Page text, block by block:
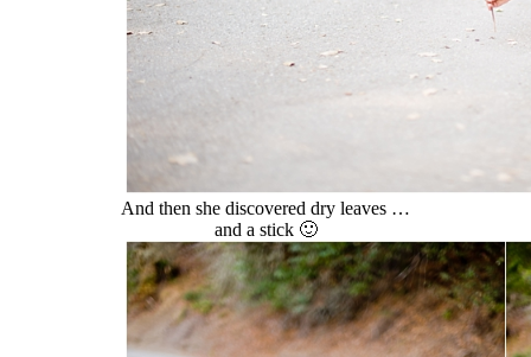
And then she discovered dry leaves …
and a stick 🙂